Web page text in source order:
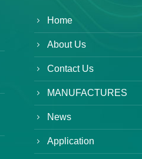
Home
About Us
Contact Us
MANUFACTURES
News
Application